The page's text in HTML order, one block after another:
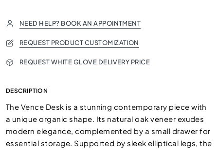
NEED HELP? BOOK AN APPOINTMENT
REQUEST PRODUCT CUSTOMIZATION
REQUEST WHITE GLOVE DELIVERY PRICE
DESCRIPTION
The Vence Desk is a stunning contemporary piece with
a unique organic shape. Its natural oak veneer exudes
modern elegance, complemented by a small drawer for
essential storage. Supported by sleek elliptical legs, the